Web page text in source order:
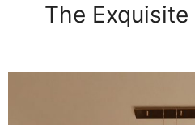
The